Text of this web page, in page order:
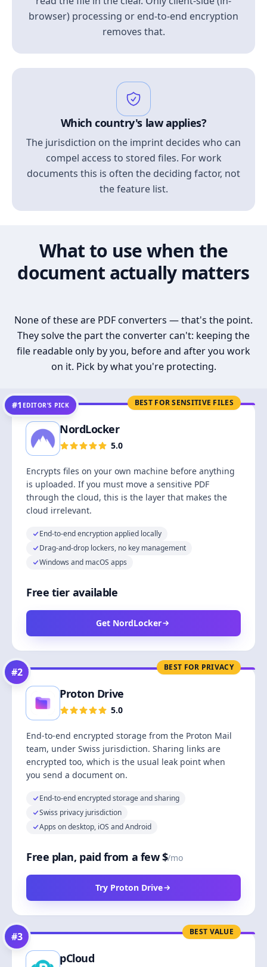
browser) processing or end-to-end encryption
removes that.
Which country's law applies?
The jurisdiction on the imprint decides who can
compel access to stored files. For work
documents this is often the deciding factor, not
the feature list.
What to use when the
document actually matters
None of these are PDF converters — that's the point.
They solve the part the converter can't: keeping the
file readable only by you, before and after you work
on it. Pick by what you're protecting.
BEST FOR SENSITIVE FILES
#1 EDITOR’S PICK
NordLocker
5.0
Encrypts files on your own machine before anything
is uploaded. If you must move a sensitive PDF
through the cloud, this is the layer that makes the
cloud irrelevant.
End-to-end encryption applied locally
Drag-and-drop lockers, no key management
Windows and macOS apps
Free tier available
Get NordLocker
BEST FOR PRIVACY
#2
Proton Drive
5.0
End-to-end encrypted storage from the Proton Mail
team, under Swiss jurisdiction. Sharing links are
encrypted too, which is the usual leak point when
you send a document on.
End-to-end encrypted storage and sharing
Swiss privacy jurisdiction
Apps on desktop, iOS and Android
Free plan, paid from a few $/mo
Try Proton Drive
BEST VALUE
#3
pCloud